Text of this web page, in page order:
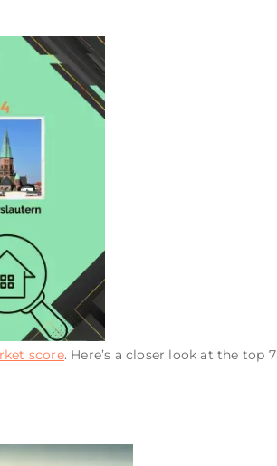
score. Here’s a closer look at the top 7